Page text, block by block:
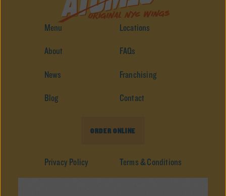
Menu Locations
About FAQs
News Franchising
Blog Contact
Privacy Policy Terms & Conditions
ORDER ONLINE